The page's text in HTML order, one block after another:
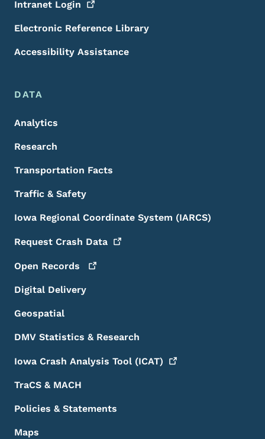
Intranet Login
Electronic Reference Library
Accessibility Assistance
DATA
Analytics
Research
Transportation Facts
Traffic & Safety
Iowa Regional Coordinate System (IARCS)
Request Crash Data
Open Records
Digital Delivery
Geospatial
DMV Statistics & Research
Iowa Crash Analysis Tool (ICAT)
TraCS & MACH
Policies & Statements
Maps